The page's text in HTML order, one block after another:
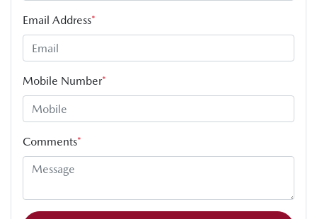
Email Address*
Mobile Number*
Comments*